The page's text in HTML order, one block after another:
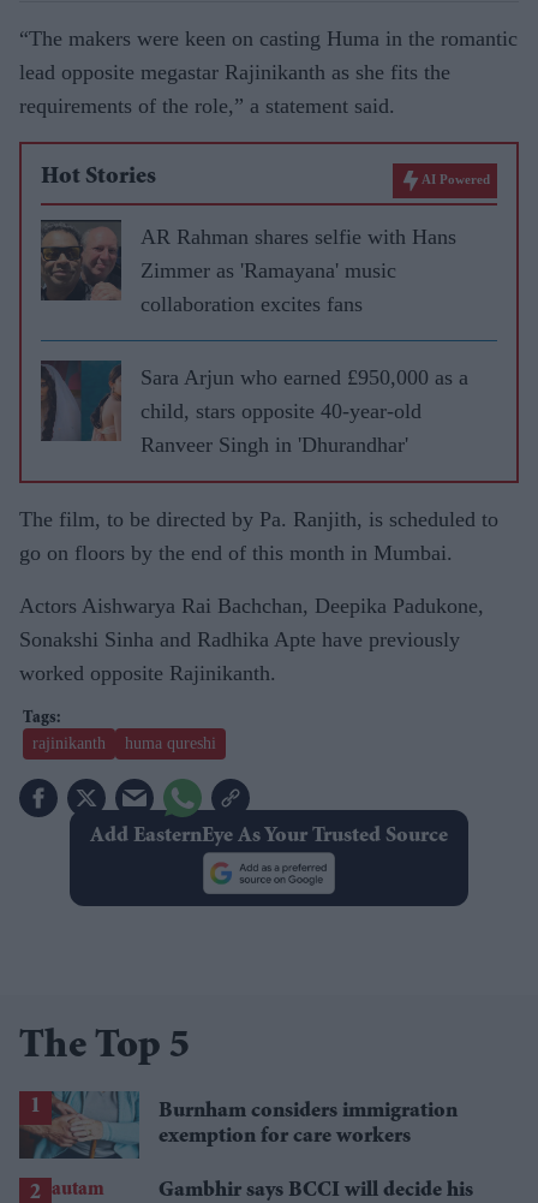
“The makers were keen on casting Huma in the romantic
lead opposite megastar Rajinikanth as she fits the
requirements of the role,” a statement said.
Hot Stories AI Powered
AR Rahman shares selfie with Hans
Zimmer as 'Ramayana' music
collaboration excites fans
Sara Arjun who earned £950,000 as a
child, stars opposite 40-year-old
Ranveer Singh in 'Dhurandhar'
The film, to be directed by Pa. Ranjith, is scheduled to
go on floors by the end of this month in Mumbai.
Actors Aishwarya Rai Bachchan, Deepika Padukone,
Sonakshi Sinha and Radhika Apte have previously
worked opposite Rajinikanth.
rajinikanth huma qureshi
Add EasternEye As Your Trusted Source
The Top 5
Burnham considers immigration
exemption for care workers
Gambhir says BCCI will decide his